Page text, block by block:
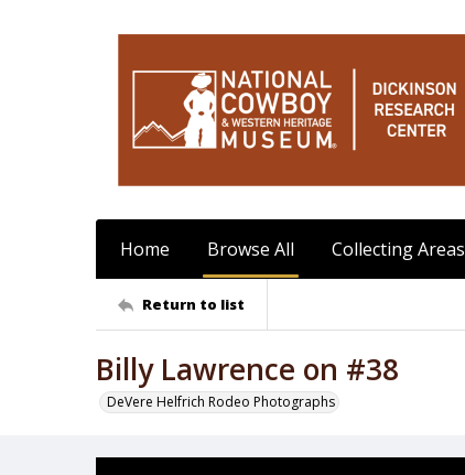
Home Browse All Collecting Areas
Return to list
Billy Lawrence on #38
DeVere Helfrich Rodeo Photographs